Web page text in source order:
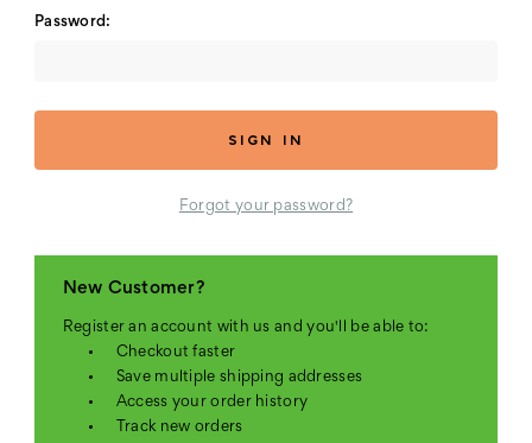
Password:
Forgot your password?
New Customer?
Register an account with us and you'll be able to:
Checkout faster
Save multiple shipping addresses
Access your order history
Track new orders